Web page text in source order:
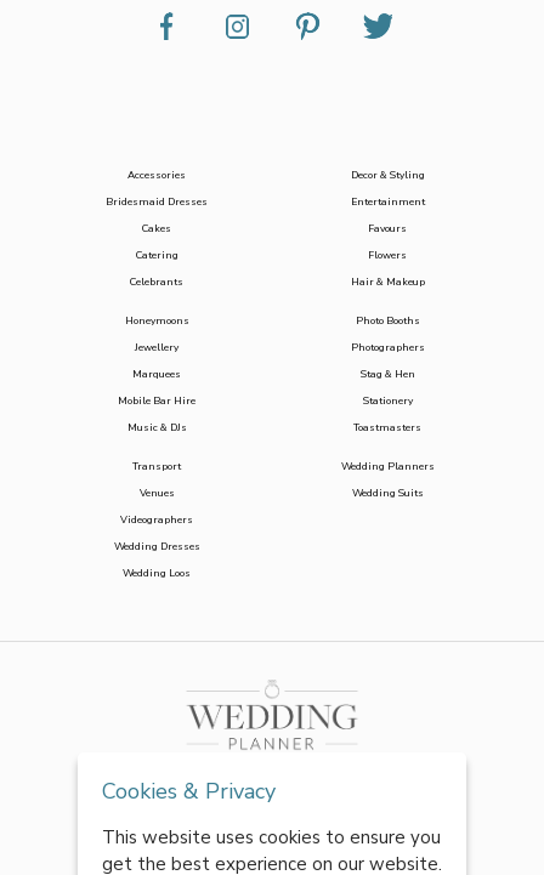
Accessories
Bridesmaid Dresses
Cakes
Catering
Celebrants
Decor & Styling
Entertainment
Favours
Flowers
Hair & Makeup
Honeymoons
Jewellery
Marquees
Mobile Bar Hire
Music & DJs
Photo Booths
Photographers
Stag & Hen
Stationery
Toastmasters
Transport
Venues
Videographers
Wedding Dresses
Wedding Loos
Wedding Planners
Wedding Suits
Cookies & Privacy
This website uses cookies to ensure you
get the best experience on our website.